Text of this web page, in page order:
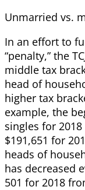
Unmarried vs.
In an effort to
“penalty,” the
middle tax
head of
higher tax
example, the
singles for
$191,651 for
heads of
has decreased
501 for 2018